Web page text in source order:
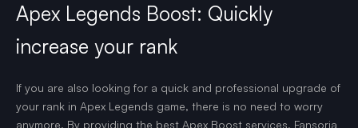
Apex Legends Boost: Quickly
increase your rank
If you are also looking for a quick and professional upgrade of
your rank in Apex Legends game, there is no need to worry
anymore. By providing the best Apex Boost services, Fansoria